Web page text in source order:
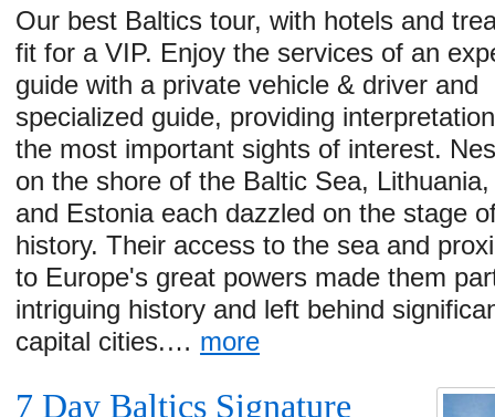
Our best Baltics tour, with hotels and
fit for a VIP. Enjoy the services of an
guide with a private vehicle & driver and
specialized guide, providing
the most important sights of interest.
on the shore of the Baltic Sea,
and Estonia each dazzled on the stage
history. Their access to the sea and
to Europe's great powers made them
intriguing history and left behind
capital cities.… more
7 Day Baltics Signature